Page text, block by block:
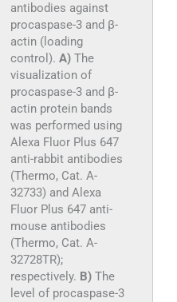
antibodies against
procaspase-3 and β-
actin (loading
control). A)The
visualization of
procaspase-3 and β-
actin protein bands
was performed using
Alexa Fluor Plus 647
anti-rabbit antibodies
(Thermo, Cat. A-
32733) and Alexa
Fluor Plus 647 anti-
mouse antibodies
(Thermo, Cat. A-
32728TR);
respectively. B)The
level of procaspase-3